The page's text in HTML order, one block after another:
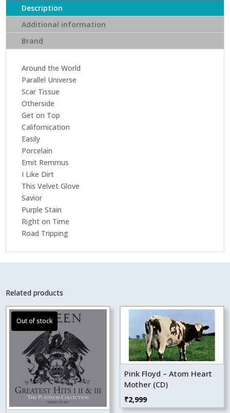
Description
Additional information
Brand
Around the World
Parallel Universe
Scar Tissue
Otherside
Get on Top
Californication
Easily
Porcelain
Emit Remmus
I Like Dirt
This Velvet Glove
Savior
Purple Stain
Right on Time
Road Tripping
Related products
Pink Floyd – Atom Heart
Mother (CD)
₹2,999